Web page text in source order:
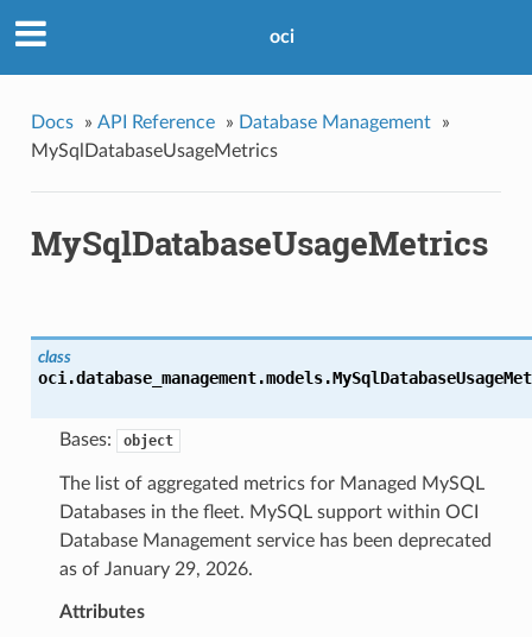
oci
Docs » API Reference » Database Management
»
MySqlDatabaseUsageMetrics
MySqlDatabaseUsageMetrics
class
oci.database_management.models.
Bases: object
The list of aggregated metrics for Managed MySQL
Databases in the fleet. MySQL support within OCI
Database Management service has been deprecated
as of January 29, 2026.
Attributes